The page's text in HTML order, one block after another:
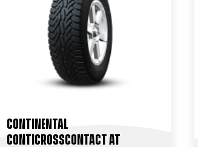
Continental
ContiCrossContact AT